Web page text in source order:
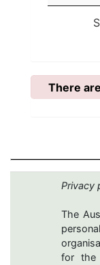
There
Privacy
The
for the